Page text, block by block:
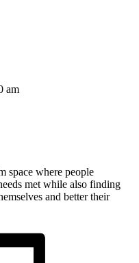
am
space where people
met while also finding
and better their